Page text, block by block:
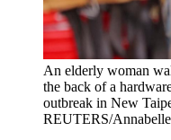
An elderly woman
the back of a
outbreak in New
REUTERS/